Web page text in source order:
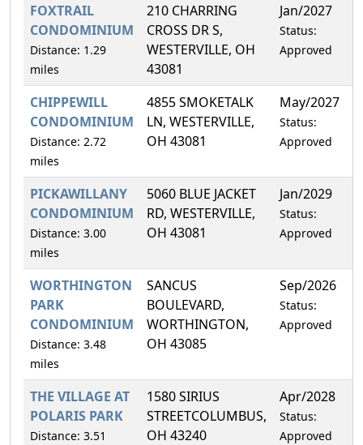
FOXTRAIL
CONDOMINIUM
Distance: 1.29
miles
210 CHARRING
CROSS DR S,
WESTERVILLE, OH
43081
Jan/2027
Status:
Approved
CHIPPEWILL
CONDOMINIUM
Distance: 2.72
miles
4855 SMOKETALK
LN, WESTERVILLE,
OH 43081
May/2027
Status:
Approved
PICKAWILLANY
CONDOMINIUM
Distance: 3.00
miles
5060 BLUE JACKET
RD, WESTERVILLE,
OH 43081
Jan/2029
Status:
Approved
WORTHINGTON
PARK
CONDOMINIUM
Distance: 3.48
miles
SANCUS
BOULEVARD,
WORTHINGTON,
OH 43085
Sep/2026
Status:
Approved
THE VILLAGE AT
POLARIS PARK
Distance: 3.51
1580 SIRIUS
STREETCOLUMBUS,
OH 43240
Apr/2028
Status:
Approved